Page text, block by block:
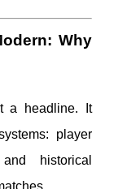
Why
a headline. It
player
historical